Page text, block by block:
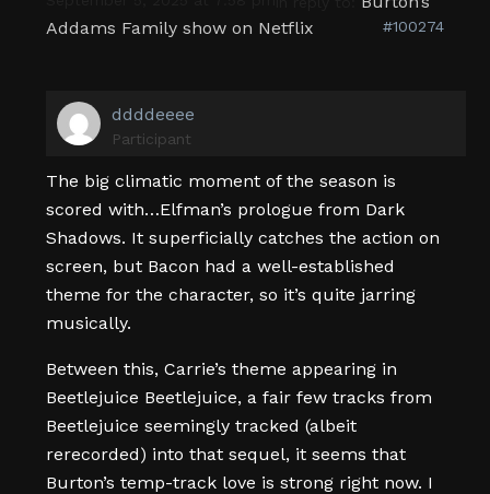
Addams Family show on Netflix
#100274
ddddeeee
Participant
The big climatic moment of the season is
scored with…Elfman’s prologue from Dark
Shadows. It superficially catches the action on
screen, but Bacon had a well-established
theme for the character, so it’s quite jarring
musically.
Between this, Carrie’s theme appearing in
Beetlejuice Beetlejuice, a fair few tracks from
Beetlejuice seemingly tracked (albeit
rerecorded) into that sequel, it seems that
Burton’s temp-track love is strong right now. I